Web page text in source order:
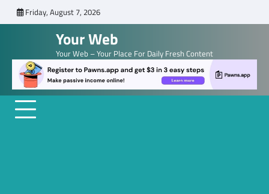
to
Friday, August 7, 2026
Your Web
Your Web – Your Place For Daily Fresh Content